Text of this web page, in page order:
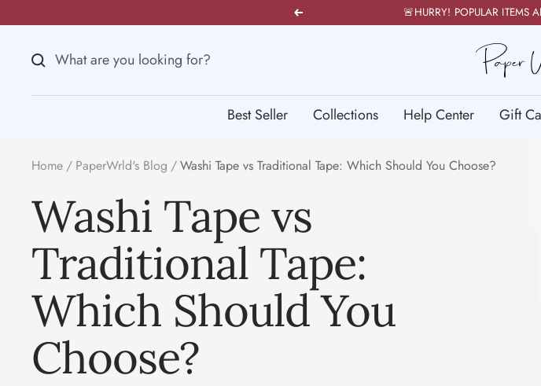
content
Previous 🚨HURRY! POPULAR ITEMS
PaperWrld
Best Seller Collections Help Center Gift
Home PaperWrld's Blog Washi Tape vs Traditional Tape: Which Should You Choose?
Washi Tape vs
Traditional Tape:
Which Should You
Choose?